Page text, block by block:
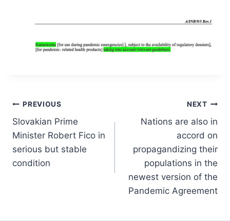
Post
navigation
PREVIOUS
Slovakian Prime
Minister Robert Fico in
serious but stable
condition
NEXT
Nations are also in
accord on
propagandizing their
populations in the
newest version of the
Pandemic Agreement